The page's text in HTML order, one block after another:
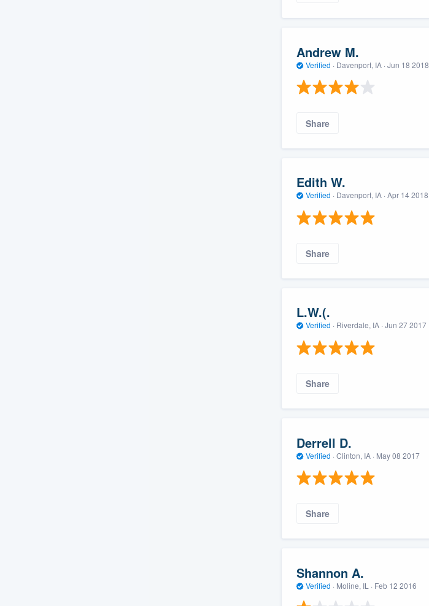
Andrew M.
Verified · Davenport, IA · Jun 18 2018
Share
Edith W.
Verified · Davenport, IA · Apr 14 2018
Share
L.W.(.
Verified · Riverdale, IA · Jun 27 2017
Share
Derrell D.
Verified · Clinton, IA · May 08 2017
Share
Shannon A.
Verified · Moline, IL · Feb 12 2016